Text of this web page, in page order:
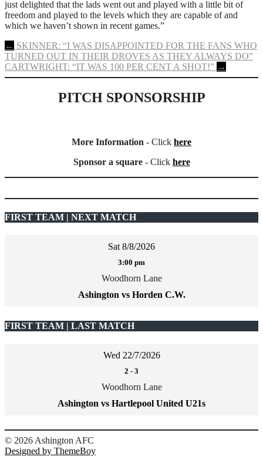
just delighted that the lads went out and played with a little bit of
freedom and played to the levels which they are capable of and
which we haven’t shown in recent games.”
Post
navigation
← SKINNER: “I WAS DISAPPOINTED FOR THE FANS WHO
TURNED OUT IN THEIR DROVES AS THEY ALWAYS DO”
CARTWRIGHT: “IT WAS 100 PER CENT A SHOT!” →
PITCH SPONSORSHIP
More Information - Click here
Sponsor a square- Click here
FIRST TEAM | NEXT MATCH
Sat 8/8/2026
3:00 pm
Woodhorn Lane
Ashington vs Horden C.W.
FIRST TEAM | LAST MATCH
Wed 22/7/2026
2 - 3
Woodhorn Lane
Ashington vs Hartlepool United U21s
şans
casino
vidobet
|
vidobet
|
vidobet
güncel
vidobet
giriş
casinolevant
|
casinolevant
|
casinolevant
|
vidobet
giriş
şans
casino
casinolevant
giriş
casino
şans
şans
casino
casino
levant
casino
şans
casino
şans
boostaro
|
casinolevant
giriş
şans
casino
casinolevant
giriş
şanscasino
|
vidobet
|
vidobet
giriş
levant
casino
gorabet
|
galyabet
|
gorabet
|
gorabet
|
gorabet
|
vidobet
giriş
galyabet
|
gorabet
|
gorabet
© 2026 Ashington AFC
Designed by ThemeBoy